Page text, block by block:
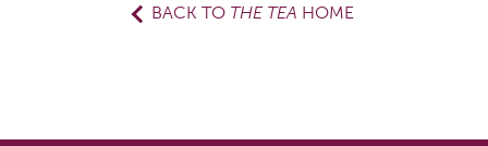
BACK TO THE TEA HOME